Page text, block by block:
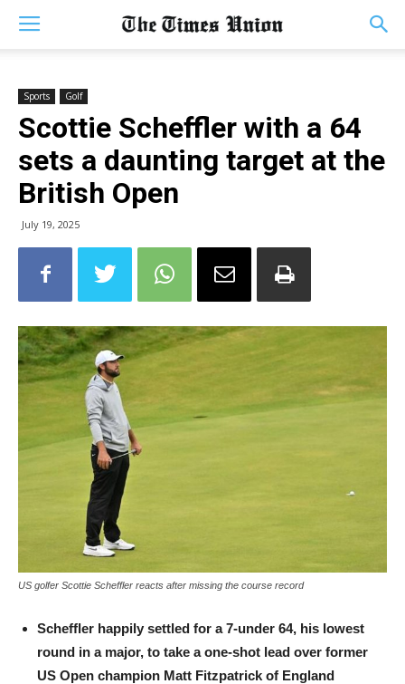
Sports Golf
Scottie Scheffler with a 64
sets a daunting target at the
British Open
July 19, 2025
US golfer Scottie Scheffler reacts after missing the course record
Scheffler happily settled for a 7-under 64, his lowest
round in a major, to take a one-shot lead over former
US Open champion Matt Fitzpatrick of England